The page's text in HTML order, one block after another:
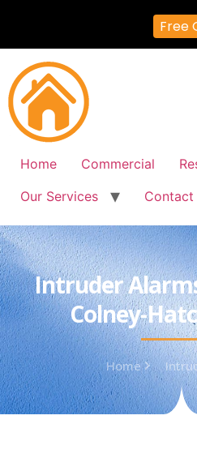
Home Commercial
Our Services
Contact
Intruder
Colney-
Home
Free